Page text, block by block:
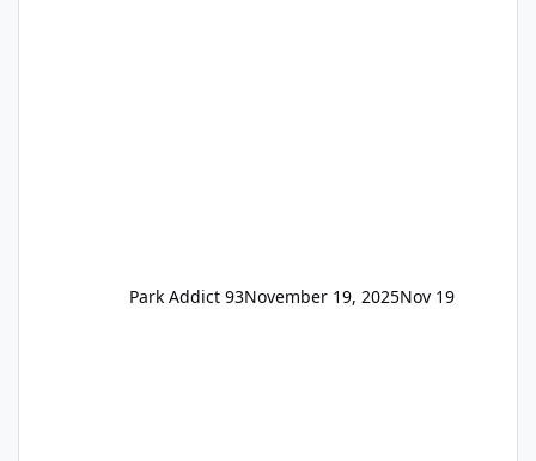
Park Addict 93November 19, 2025Nov 19